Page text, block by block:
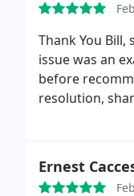
Thank You
issue was an
before
resolution,
resolved.
Ernest